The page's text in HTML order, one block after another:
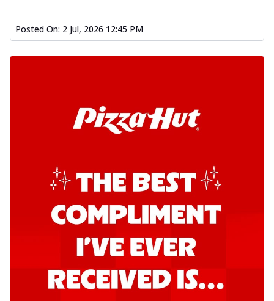
Posted On: 2 Jul, 2026 12:45 PM